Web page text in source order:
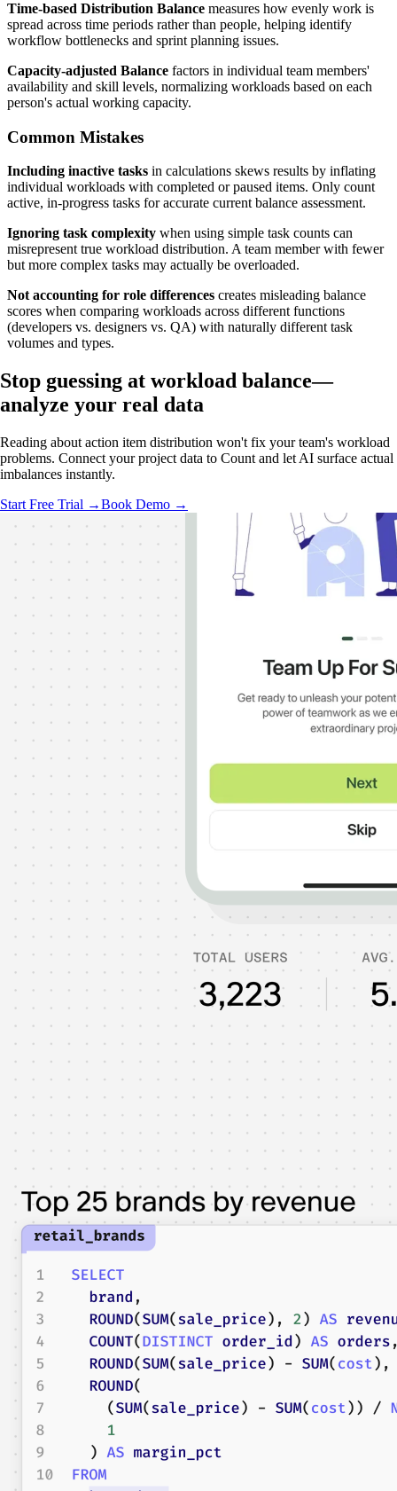
Time-based Distribution Balance measures how evenly work is
spread across time periods rather than people, helping identify
workflow bottlenecks and sprint planning issues.
Capacity-adjusted Balance factors in individual team members'
availability and skill levels, normalizing workloads based on each
person's actual working capacity.
Common Mistakes
Including inactive tasks in calculations skews results by inflating
individual workloads with completed or paused items. Only count
active, in-progress tasks for accurate current balance assessment.
Ignoring task complexity when using simple task counts can
misrepresent true workload distribution. A team member with fewer
but more complex tasks may actually be overloaded.
Not accounting for role differences creates misleading balance
scores when comparing workloads across different functions
(developers vs. designers vs. QA) with naturally different task
volumes and types.
Stop guessing at workload balance—
analyze your real data
Reading about action item distribution won't fix your team's workload
problems. Connect your project data to Count and let AI surface actual
imbalances instantly.
Start Free Trial →Book Demo →